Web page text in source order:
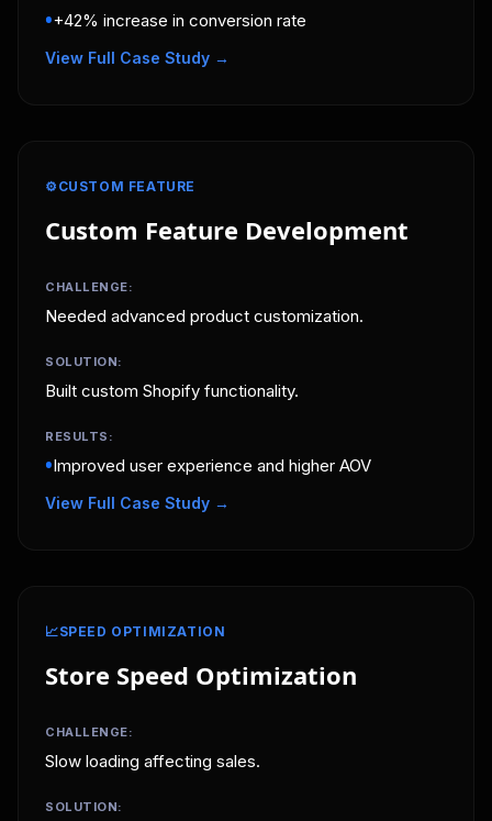
•+42% increase in conversion rate
View Full Case Study →
⚙️ CUSTOM FEATURE
Custom Feature Development
CHALLENGE:
Needed advanced product customization.
SOLUTION:
Built custom Shopify functionality.
RESULTS:
•Improved user experience and higher AOV
View Full Case Study →
📈SPEED OPTIMIZATION
Store Speed Optimization
CHALLENGE:
Slow loading affecting sales.
SOLUTION: